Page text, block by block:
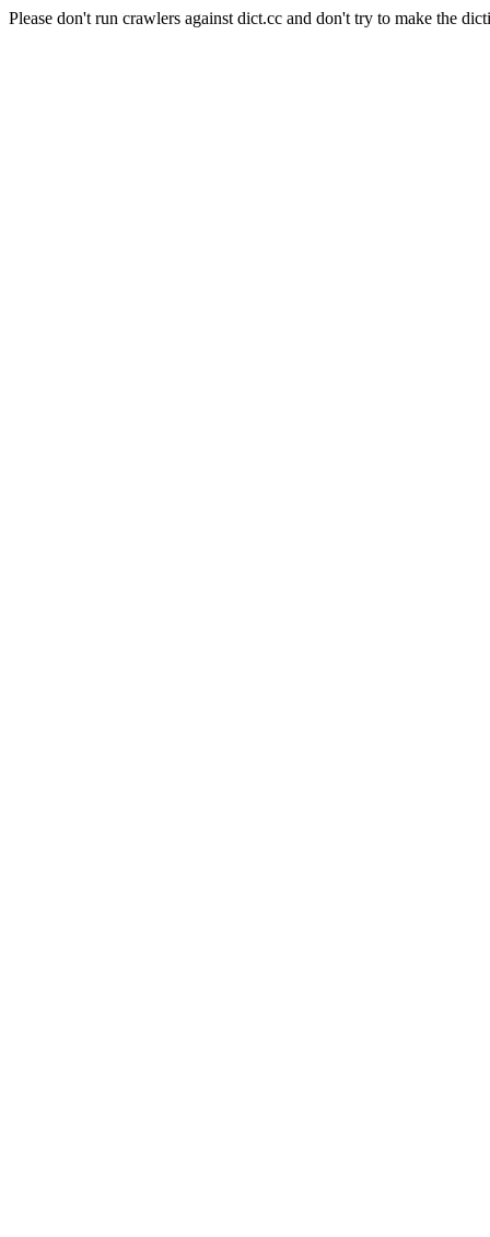
Please don't run crawlers against dict.cc and don't try to make the